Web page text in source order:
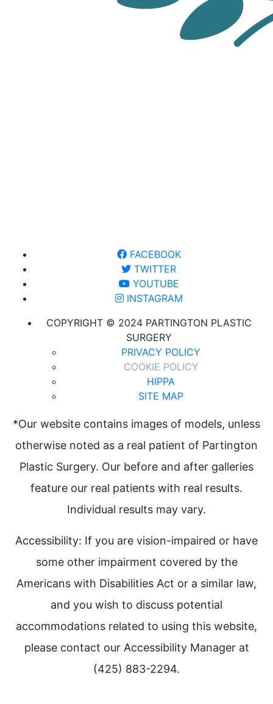
FACEBOOK
TWITTER
YOUTUBE
INSTAGRAM
COPYRIGHT © 2024 PARTINGTON PLASTIC
SURGERY
PRIVACY POLICY
COOKIE POLICY
HIPPA
SITE MAP
*Our website contains images of models, unless
otherwise noted as a real patient of Partington
Plastic Surgery. Our before and after galleries
feature our real patients with real results.
Individual results may vary.
Accessibility: If you are vision-impaired or have
some other impairment covered by the
Americans with Disabilities Act or a similar law,
and you wish to discuss potential
accommodations related to using this website,
please contact our Accessibility Manager at
(425) 883-2294.